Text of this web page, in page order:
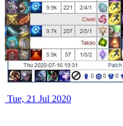
Tue, 21 Jul 2020